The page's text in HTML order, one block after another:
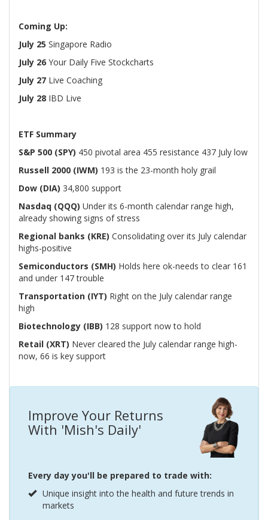
Coming Up:
July 25 Singapore Radio
July 26 Your Daily Five Stockcharts
July 27 Live Coaching
July 28 IBD Live
ETF Summary
S&P 500 (SPY) 450 pivotal area 455 resistance 437 July low
Russell 2000 (IWM) 193 is the 23-month holy grail
Dow (DIA) 34,800 support
Nasdaq (QQQ) Under its 6-month calendar range high,
already showing signs of stress
Regional banks (KRE) Consolidating over its July calendar
highs-positive
Semiconductors (SMH) Holds here ok-needs to clear 161
and under 147 trouble
Transportation (IYT) Right on the July calendar range
high
Biotechnology (IBB) 128 support now to hold
Retail (XRT) Never cleared the July calendar range high-
now, 66 is key support
Improve Your Returns
With 'Mish's Daily'
Every day you'll be prepared to trade with:
Unique insight into the health and future trends in
markets